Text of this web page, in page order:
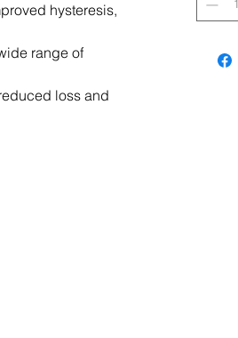
hysteresis,
range of
loss and